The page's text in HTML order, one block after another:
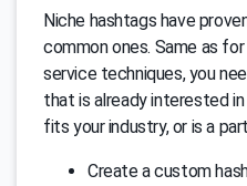
Niche hashtags have
common ones. Same as
service techniques, you
that is already interested
fits your industry, or is a
Create a custom